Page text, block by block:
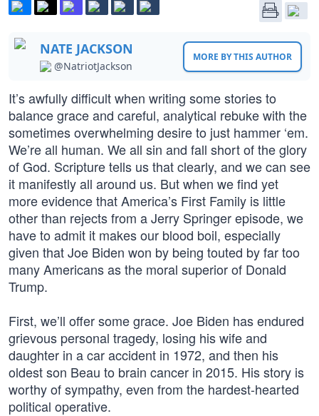
NATE JACKSON
@NatriotJackson
MORE BY THIS AUTHOR
It’s awfully difficult when writing some stories to
balance grace and careful, analytical rebuke with the
sometimes overwhelming desire to just hammer ‘em.
We’re all human. We all sin and fall short of the glory
of God. Scripture tells us that clearly, and we can see
it manifestly all around us. But when we find yet
more evidence that America’s First Family is little
other than rejects from a Jerry Springer episode, we
have to admit it makes our blood boil, especially
given that Joe Biden won by being touted by far too
many Americans as the moral superior of Donald
Trump.
First, we’ll offer some grace. Joe Biden has endured
grievous personal tragedy, losing his wife and
daughter in a car accident in 1972, and then his
oldest son Beau to brain cancer in 2015. His story is
worthy of sympathy, even from the hardest-hearted
political operative.